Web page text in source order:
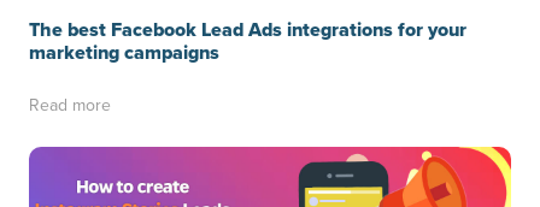
The best Facebook Lead Ads integrations for your
marketing campaigns
Read more